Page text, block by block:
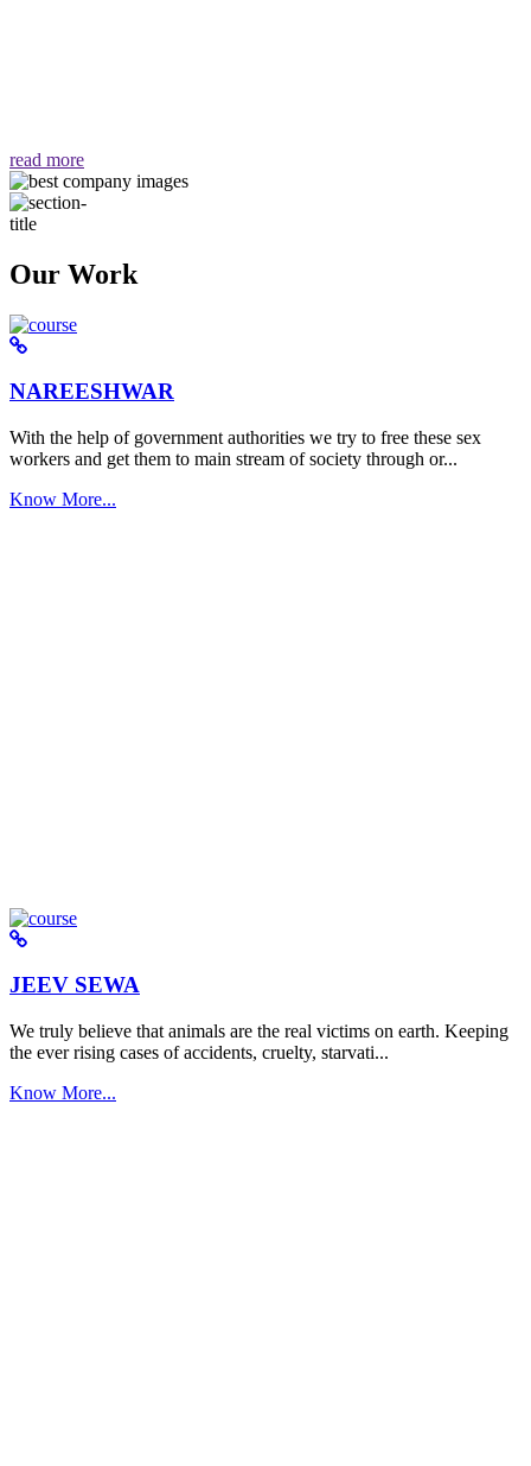
read more
Our Work
NAREESHWAR
With the help of government authorities we try to free these sex
workers and get them to main stream of society through or...
Know More...
JEEV SEWA
We truly believe that animals are the real victims on earth. Keeping
the ever rising cases of accidents, cruelty, starvati...
Know More...